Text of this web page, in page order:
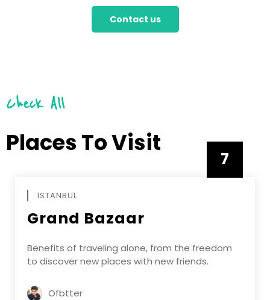
Contact us
Check All
Places To Visit
7
ISTANBUL
Grand Bazaar
Benefits of traveling alone, from the freedom
to discover new places with new friends.
Ofbtter